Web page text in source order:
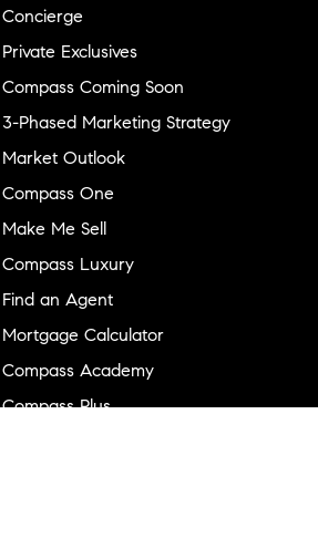
Concierge
Private Exclusives
Compass Coming Soon
3-Phased Marketing Strategy
Market Outlook
Compass One
Make Me Sell
Compass Luxury
Find an Agent
Mortgage Calculator
Compass Academy
Compass Plus